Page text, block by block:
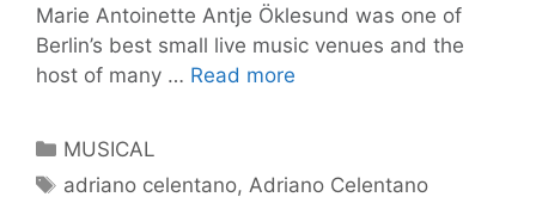
Marie Antoinette Antje Öklesund was one of
Berlin’s best small live music venues and the
host of many … Read more
Categories
MUSICAL
Tags
adriano celentano, Adriano Celentano